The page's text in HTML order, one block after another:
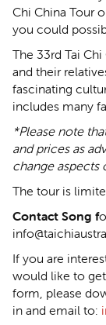
Chi China Tour
you could
The 33rd Tai
and their
fascinating
includes many
*Please note
and prices as
change aspects
The tour is
Contact Song f
If you are
would like to
form, please
in and email to: